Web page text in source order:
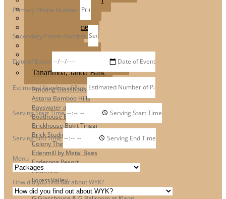
Jardin Event Venue
Mutiara Hillhomes
Puncak Dani
Summer Residence
T6 Light Box Sungai Buloh
Tanarimba, Janda Baik
Ampang Glasshouse
Astana Bamboo Hills
Bayswater at KLCC
Boathouse By The Lake
Brickhouse Bukit Tinggi
Brick Studio by Metal Bees
Colony The Met
Edenmill by Metal Bees
Enderong Resort
Evanthea
Forest Valley
Fun Fun Event Space
Primary Phone Number
Secondary Phone Number
Date of Event
Estimated Number of Pax.
Serving Start Time
Serving End Time
Menu
How did you find out about WYK?